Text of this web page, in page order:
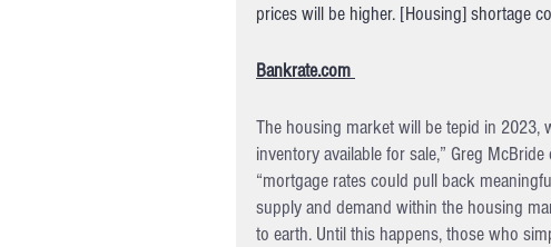
prices will be higher. [Housing] shortage
Bankrate.com
The housing market will be tepid in
inventory available for sale,” Greg
“mortgage rates could pull back
supply and demand within the housing
to earth. Until this happens, those who